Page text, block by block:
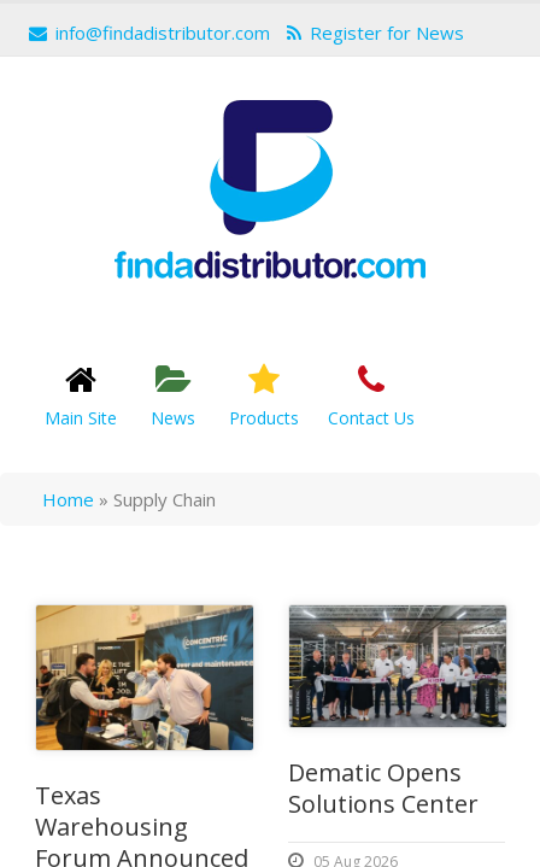
info@findadistributor.com Register for News
Main Site News Products Contact Us
Home » Supply Chain
Texas
Warehousing
Forum Announced
Dematic Opens
Solutions Center
05 Aug 2026